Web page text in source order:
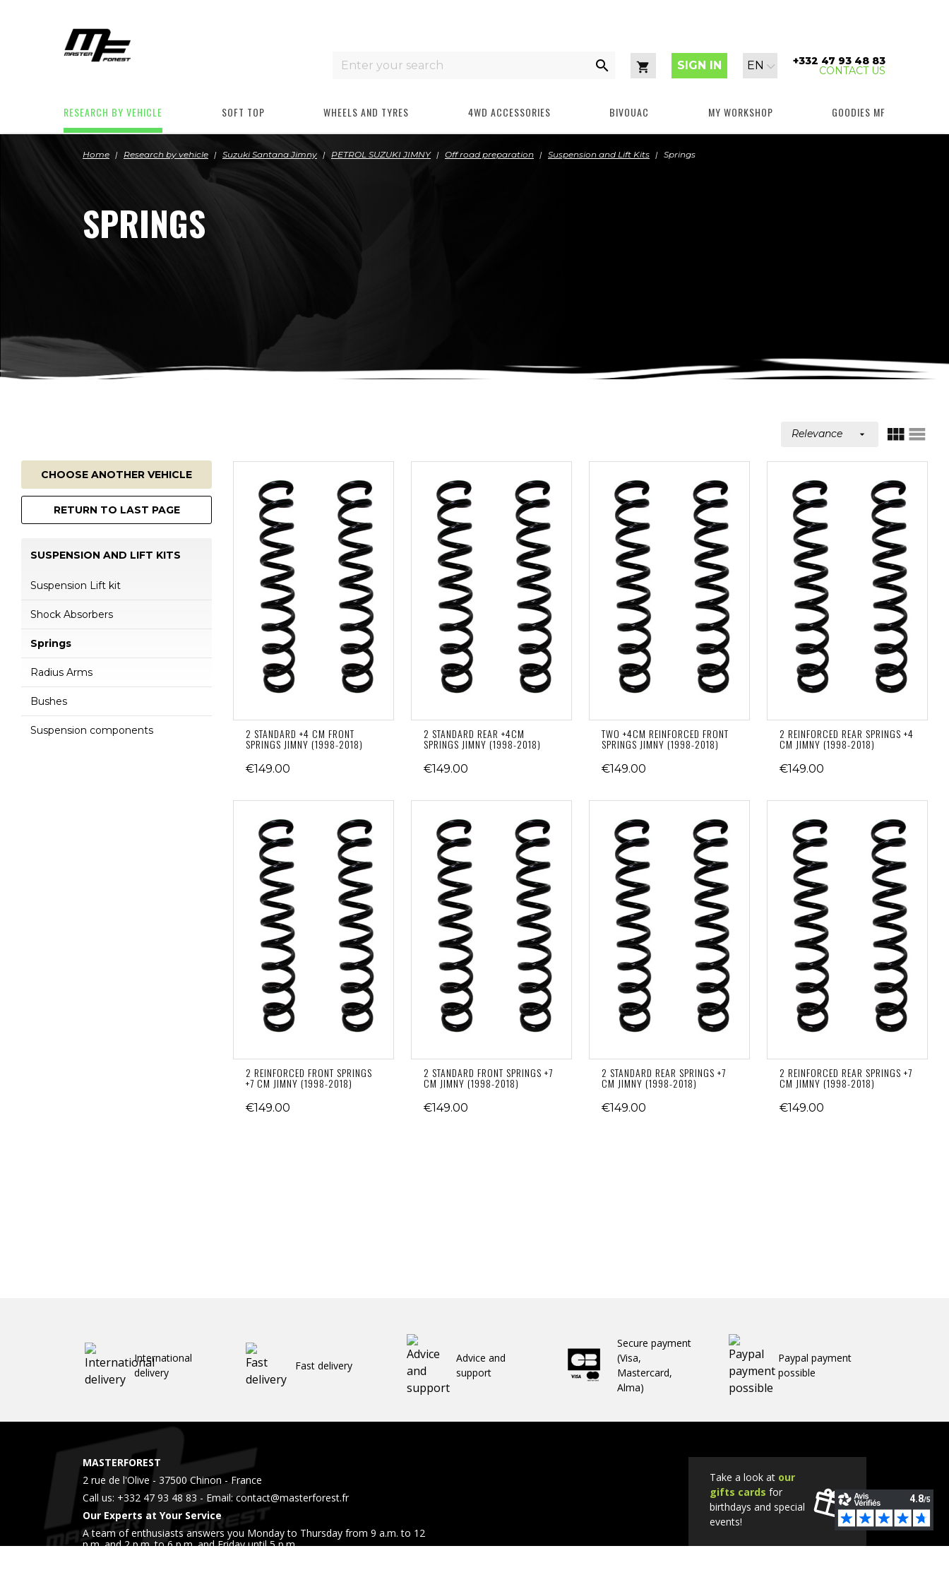

Cart
SIGN IN Language:
EN +332 47 93 48 83
CONTACT US
RESEARCH BY VEHICLE SOFT TOP WHEELS AND TYRES 4WD ACCESSORIES BIVOUAC MY WORKSHOP GOODIES MF
Home Research by vehicle Suzuki Santana Jimny PETROL SUZUKI JIMNY Off road preparation Suspension and Lift Kits Springs
SPRINGS
CHOOSE ANOTHER VEHICLE
RETURN TO LAST PAGE
SUSPENSION AND LIFT KITS
Suspension Lift kit
Shock Absorbers
Springs
Radius Arms
Bushes
Suspension components
Relevance 
GRIDLIST
2 STANDARD +4 CM FRONT
SPRINGS JIMNY (1998-2018)
€149.00
2 STANDARD REAR +4CM
SPRINGS JIMNY (1998-2018)
€149.00
TWO +4CM REINFORCED FRONT
SPRINGS JIMNY (1998-2018)
€149.00
2 REINFORCED REAR SPRINGS +4
CM JIMNY (1998-2018)
€149.00
2 REINFORCED FRONT SPRINGS
+7 CM JIMNY (1998-2018)
€149.00
2 STANDARD FRONT SPRINGS +7
CM JIMNY (1998-2018)
€149.00
2 STANDARD REAR SPRINGS +7
CM JIMNY (1998-2018)
€149.00
2 REINFORCED REAR SPRINGS +7
CM JIMNY (1998-2018)
€149.00
International
delivery
Fast delivery
Advice and
support
Secure payment
(Visa,
Mastercard,
Alma)
Paypal payment
possible
MASTERFOREST
2 rue de l'Olive - 37500 Chinon - France
Call us: +332 47 93 48 83 - Email:contact@masterforest.fr
Our Experts at Your Service
A team of enthusiasts answers you Monday to Thursday from 9 a.m. to 12
p.m. and 2 p.m. to 6 p.m. and Friday until 5 p.m.
Take a look at our
gifts cards for
birthdays and special
events!